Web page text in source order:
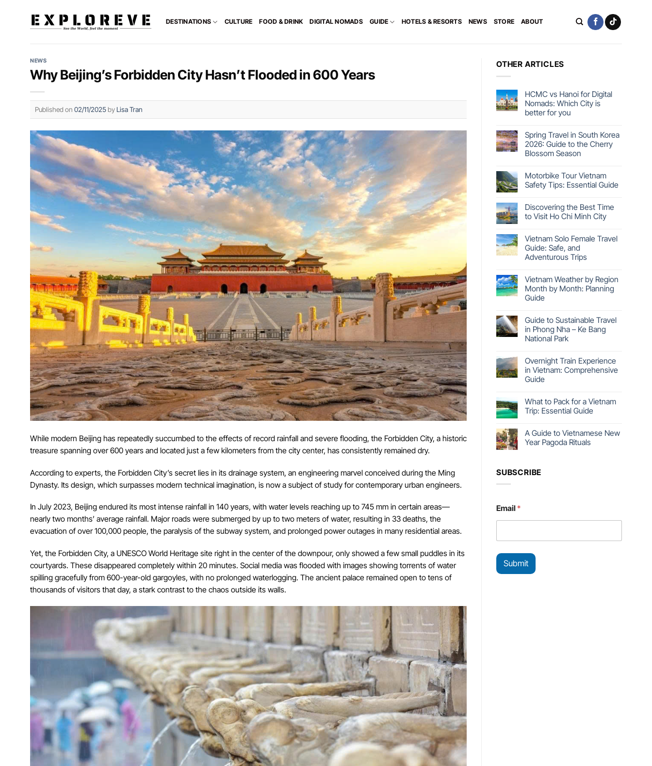
DESTINATIONS CULTURE FOOD & DRINK DIGITAL NOMADS GUIDE HOTELS & RESORTS NEWS STORE ABOUT
NEWS
Why Beijing’s Forbidden City Hasn’t Flooded in 600 Years
Published on 02/11/2025by Lisa Tran
While modern Beijing has repeatedly succumbed to the effects of record rainfall and severe flooding, the Forbidden City, a historic
treasure spanning over 600 years and located just a few kilometers from the city center, has consistently remained dry.
According to experts, the Forbidden City’s secret lies in its drainage system, an engineering marvel conceived during the Ming
Dynasty. Its design, which surpasses modern technical imagination, is now a subject of study for contemporary urban engineers.
In July 2023, Beijing endured its most intense rainfall in 140 years, with water levels reaching up to 745 mm in certain areas—
nearly two months’ average rainfall. Major roads were submerged by up to two meters of water, resulting in 33 deaths, the
evacuation of over 100,000 people, the paralysis of the subway system, and prolonged power outages in many residential areas.
Yet, the Forbidden City, a UNESCO World Heritage site right in the center of the downpour, only showed a few small puddles in its
courtyards. These disappeared completely within 20 minutes. Social media was flooded with images showing torrents of water
spilling gracefully from 600-year-old gargoyles, with no prolonged waterlogging. The ancient palace remained open to tens of
thousands of visitors that day, a stark contrast to the chaos outside its walls.
OTHER ARTICLES
HCMC vs Hanoi for Digital
Nomads: Which City is
better for you
Spring Travel in South Korea
2026: Guide to the Cherry
Blossom Season
Motorbike Tour Vietnam
Safety Tips: Essential Guide
Discovering the Best Time
to Visit Ho Chi Minh City
Vietnam Solo Female Travel
Guide: Safe, and
Adventurous Trips
Vietnam Weather by Region
Month by Month: Planning
Guide
Guide to Sustainable Travel
in Phong Nha – Ke Bang
National Park
Overnight Train Experience
in Vietnam: Comprehensive
Guide
What to Pack for a Vietnam
Trip: Essential Guide
A Guide to Vietnamese New
Year Pagoda Rituals
SUBSCRIBE
E
m
i
*
Email*
Submit